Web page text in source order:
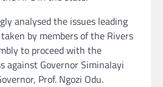
analysed the issues leading
by members of the Rivers
to proceed with the
against Governor Siminalayi
Prof. Ngozi Odu.